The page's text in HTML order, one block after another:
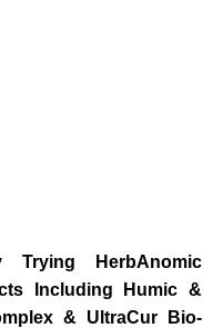
Trying HerbAnomic
Including Humic &
& UltraCur Bio-